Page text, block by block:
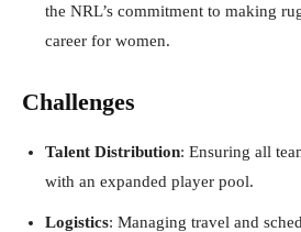
the NRL’s commitment to making
career for women.
Challenges
Talent Distribution: Ensuring all
with an expanded player pool.
Logistics: Managing travel and